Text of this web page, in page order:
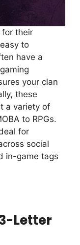
for their
to
have a
your clan
these
a variety of
to RPGs.
for
social
in-game tags
Letter